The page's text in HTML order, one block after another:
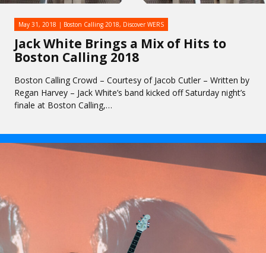
Jack White Brings a Mix of Hits to
Boston Calling 2018
May 31, 2018 Boston Calling 2018, Discover WERS
Boston Calling Crowd – Courtesy of Jacob Cutler – Written by
Regan Harvey – Jack White’s band kicked off Saturday night’s
finale at Boston Calling,…